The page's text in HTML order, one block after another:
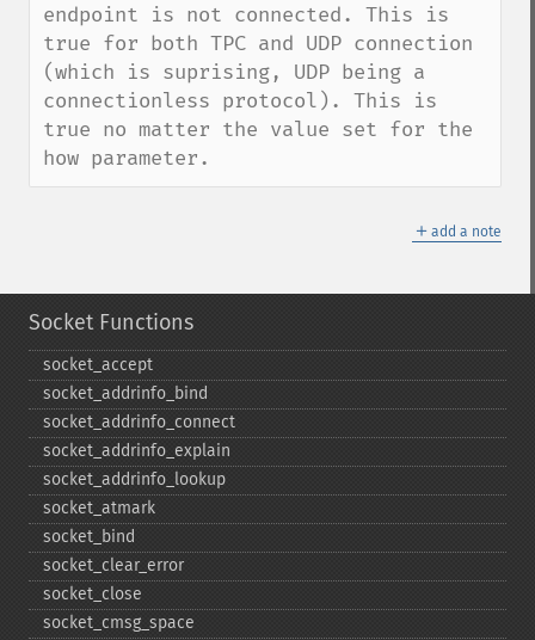
endpoint is not connected. This is
true for both TPC and UDP connection
(which is suprising, UDP being a
connectionless protocol). This is
true no matter the value set for the
how parameter.
＋ add a note
Socket Functions
socket_​accept
socket_​addrinfo_​bind
socket_​addrinfo_​connect
socket_​addrinfo_​explain
socket_​addrinfo_​lookup
socket_​atmark
socket_​bind
socket_​clear_​error
socket_​close
socket_​cmsg_​space